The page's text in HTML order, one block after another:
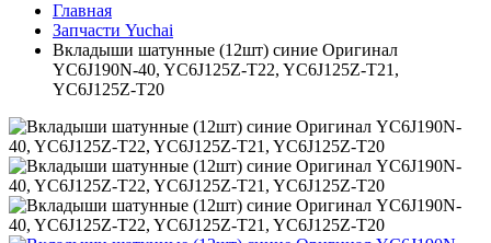
Главная
Запчасти Yuchai
Вкладыши шатунные (12шт) синие Оригинал
YC6J190N-40, YC6J125Z-T22, YC6J125Z-T21,
YC6J125Z-T20